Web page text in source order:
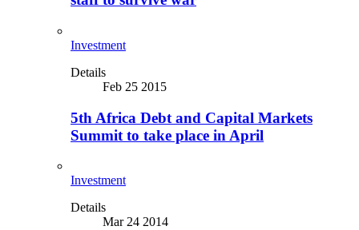
Investment
Details
Feb 25 2015
5th Africa Debt and Capital Markets
Summit to take place in April
Investment
Details
Mar 24 2014